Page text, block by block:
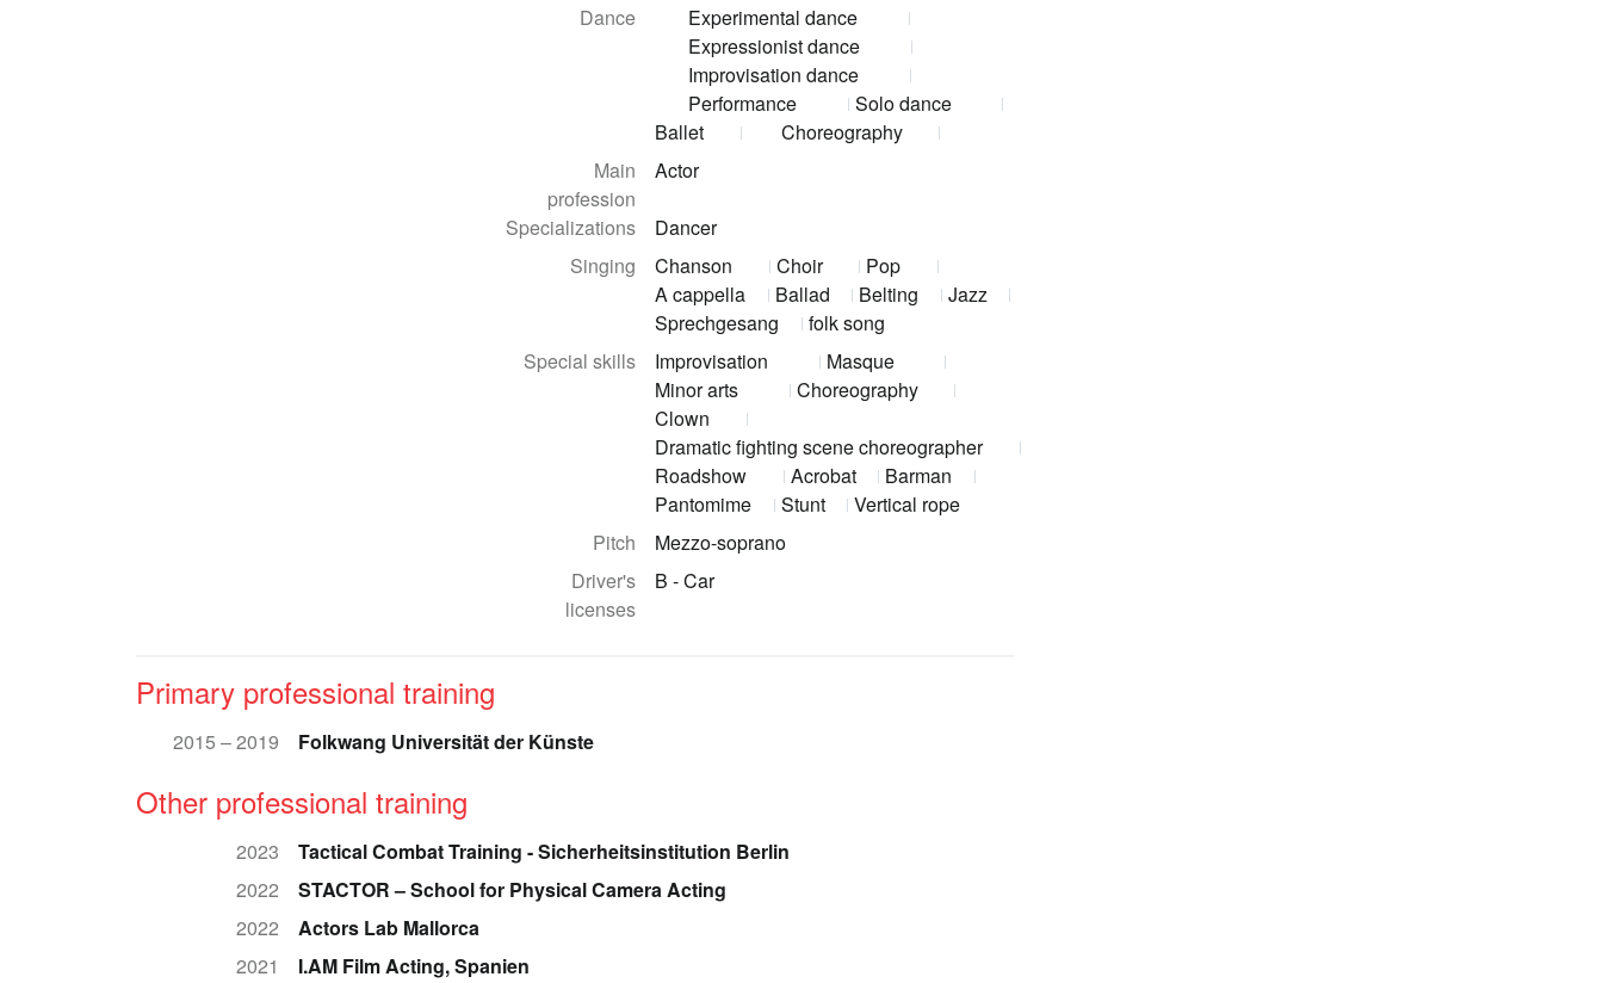
Dance
Experimental dance
Expressionist dance
Improvisation dance
Performance
Solo dance
Ballet
Choreography
Main
profession
Actor
Specializations
Dancer
Singing
Chanson Choir
Pop
A cappella
Ballad Belting
Jazz
Sprechgesang
folk song
Special skills
Improvisation
Masque
Minor arts
Choreography
Clown
Dramatic fighting scene choreographer
Roadshow
Acrobat
Barman
Pantomime
Stunt
Vertical rope
Pitch
Mezzo-soprano
Driver's
licenses
B - Car
Primary professional training
2015 – 2019 Folkwang Universität der Künste
Other professional training
2023
Tactical Combat Training - Sicherheitsinstitution Berlin
2022
STACTOR – School for Physical Camera Acting
2022
Actors Lab Mallorca
2021
I.AM Film Acting, Spanien